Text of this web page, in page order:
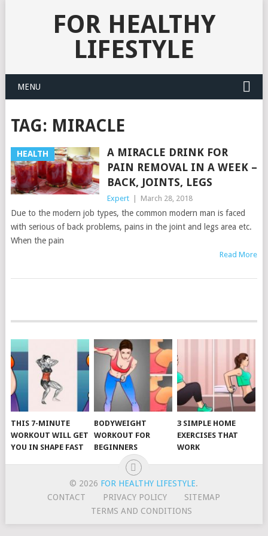
FOR HEALTHY
LIFESTYLE
MENU
TAG: MIRACLE
HEALTH
A MIRACLE DRINK FOR
PAIN REMOVAL IN A WEEK –
BACK, JOINTS, LEGS
Expert March 28, 2018
Due to the modern job types, the common modern man is faced
with serious of back problems, pains in the joint and legs area etc.
When the pain
Read More
NAVIGATION
THIS 7-MINUTE
WORKOUT WILL GET
YOU IN SHAPE FAST
BODYWEIGHT
WORKOUT FOR
BEGINNERS
3 SIMPLE HOME
EXERCISES THAT
WORK
© 2026 FOR HEALTHY LIFESTYLE.
CONTACT
PRIVACY POLICY
SITEMAP
TERMS AND CONDITIONS